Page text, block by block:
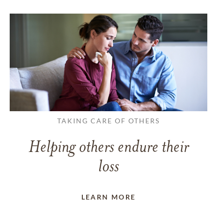
TAKING CARE OF OTHERS
Helping others endure their
loss
LEARN MORE